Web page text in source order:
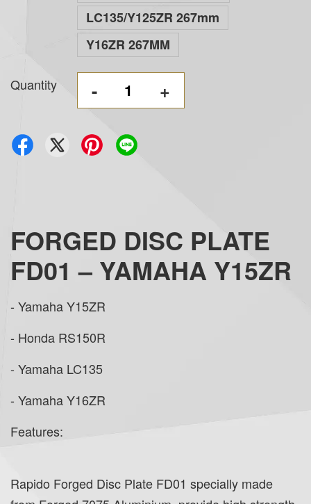
LC135/Y125ZR 267mm
Y16ZR 267MM
Quantity - +
FORGED DISC PLATE
FD01 – YAMAHA Y15ZR
- Yamaha Y15ZR
- Honda RS150R
- Yamaha LC135
- Yamaha Y16ZR
Features:
Rapido Forged Disc Plate FD01 specially made